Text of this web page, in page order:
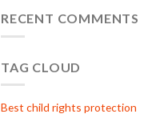
Trust:
RECENT COMMENTS
TAG CLOUD
Best child rights protection